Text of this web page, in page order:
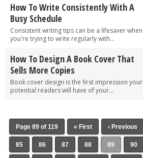
How To Write Consistently With A
Busy Schedule
Consistent writing tips can be a lifesaver when
you're trying to write regularly with...
How To Design A Book Cover That
Sells More Copies
Book cover design is the first impression your
potential readers will have of your...
Page 89 of 119 « First ‹ Previous
85 86 87 88 89 90